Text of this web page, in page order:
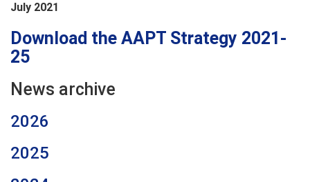
July 2021
Download the AAPT Strategy 2021-
25
News archive
2026
2025